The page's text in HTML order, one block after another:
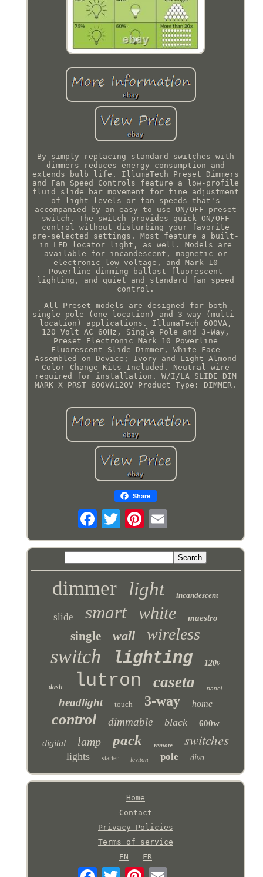
By simply replacing standard switches with
dimmers reduces energy consumption and
extends bulb life. IllumaTech Preset Dimmers
and Fan Speed Controls feature a low-profile
fluid slide bar movement for fine adjustment
of light levels or fan speeds that's
accompanied by an easy-to-use ON/OFF preset
switch. The switch provides quick ON/OFF
control without disturbing your favorite
pre-selected settings. Most feature a built-
in LED locator light, as well. Models are
available for incandescent, magnetic or
electronic low-voltage, and Mark 10
Powerline dimming-ballast fluorescent
lighting, and quiet and standard fan speed
control.
All Preset models are designed for both
single-pole (one-location) and 3-way (multi-
location) applications. IllumaTech 600VA,
120 Volt AC 60Hz, Single Pole and 3-Way,
Preset Electronic Mark 10 Powerline
Fluorescent Slide Dimmer, White Face
Assembled on Device; Ivory and Light Almond
Color Change Kits Included. Neutral wire
required for installation. W/I/LA SLIDE DIM
MARK X PRST 600VA120V Product Type: DIMMER.
Share
dimmer light incandescent
slide smart white maestro
single wall wireless
switch lighting 120v
dash lutron caseta panel
headlight touch 3-way home
control dimmable black 600w
digital lamp pack remote switches
lights starter leviton pole diva
Home
Contact
Privacy Policies
Terms of service
EN
FR